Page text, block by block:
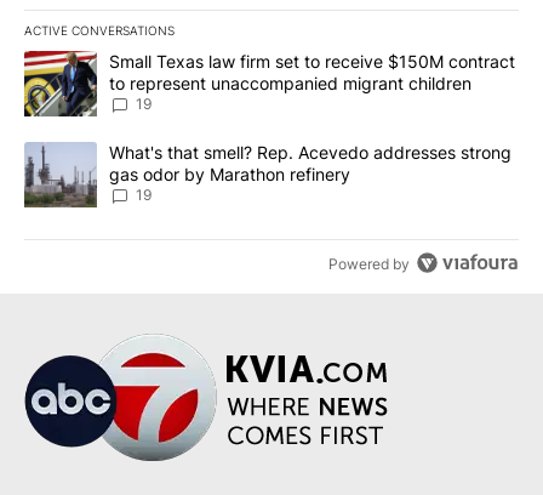
ACTIVE CONVERSATIONS
The following is a list of the most commented articles in the last
A trending article titled "Small Texas law firm set to receive
Small Texas law firm set to receive $150M contract
to represent unaccompanied migrant children
19
A trending article titled "What's that smell? Rep. Acevedo
What's that smell? Rep. Acevedo addresses strong
gas odor by Marathon refinery
19
Powered by